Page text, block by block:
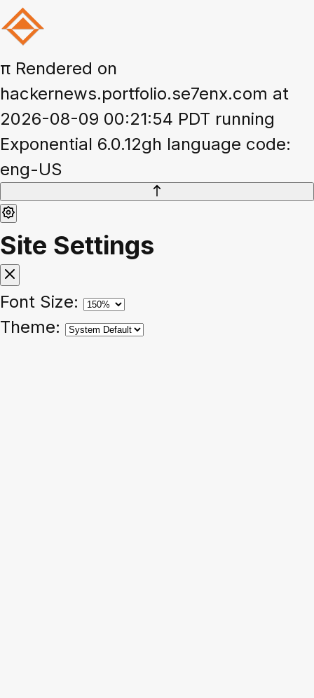
π Rendered on
hackernews.portfolio.se7enx.com at
2026-08-09 00:21:54 PDT running
Exponential 6.0.12gh language code:
eng-US
Site Settings
Font Size:
Theme: